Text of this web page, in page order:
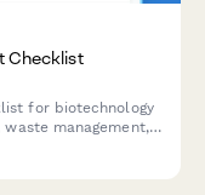
Checklist
for biotechnology
management,